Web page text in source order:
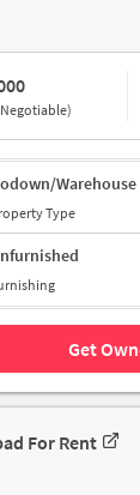
Warehouse
Type
Get
For Rent